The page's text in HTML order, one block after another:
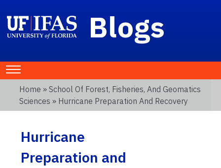
Blogs
Home » School Of Forest, Fisheries, And Geomatics
Sciences » Hurricane Preparation And Recovery
Hurricane
Preparation and